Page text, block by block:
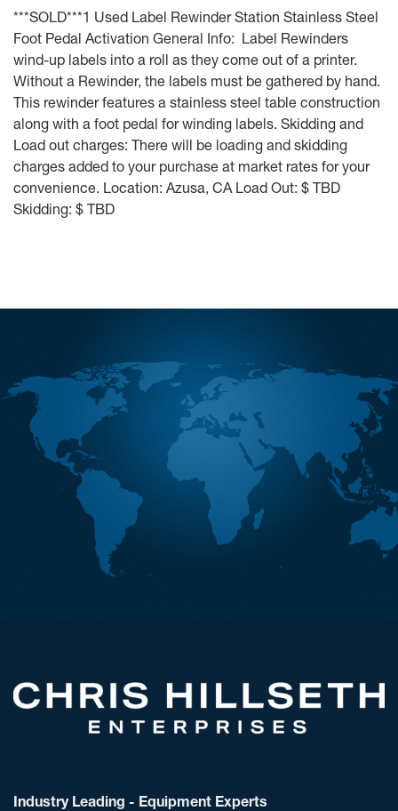
***SOLD***1 Used Label Rewinder Station Stainless Steel
Foot Pedal Activation General Info: Label Rewinders
wind-up labels into a roll as they come out of a printer.
Without a Rewinder, the labels must be gathered by hand.
This rewinder features a stainless steel table construction
along with a foot pedal for winding labels. Skidding and
Load out charges: There will be loading and skidding
charges added to your purchase at market rates for your
convenience. Location: Azusa, CA Load Out: $ TBD
Skidding: $ TBD
Industry Leading - Equipment Experts